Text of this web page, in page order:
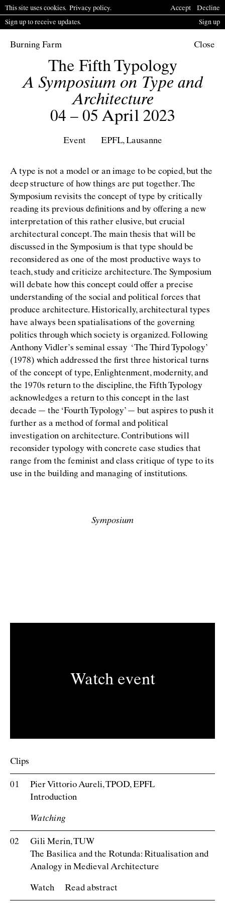
This site uses cookies. Privacy policy. Accept Decline
Sign up to receive updates. Sign up
Burning Farm Close
The Fifth Typology
A Symposium on Type and
Architecture
04 – 05 April 2023
Event EPFL, Lausanne
A type is not a model or an image to be copied, but the
deep structure of how things are put together. The
Symposium revisits the concept of type by critically
reading its previous deﬁnitions and by offering a new
interpretation of this rather elusive, but crucial
architectural concept. The main thesis that will be
discussed in the Symposium is that type should be
reconsidered as one of the most productive ways to
teach, study and criticize architecture. The Symposium
will debate how this concept could offer a precise
understanding of the social and political forces that
produce architecture. Historically, architectural types
have always been spatialisations of the governing
politics through which society is organized. Following
Anthony Vidler’s seminal essay ‘The Third Typology’
(1978) which addressed the ﬁrst three historical turns
of the concept of type, Enlightenment, modernity, and
the 1970s return to the discipline, the Fifth Typology
acknowledges a return to this concept in the last
decade — the ‘Fourth Typology’ — but aspires to push it
further as a method of formal and political
investigation on architecture. Contributions will
reconsider typology with concrete case studies that
range from the feminist and class critique of type to its
use in the building and managing of institutions.
Symposium
Watch event
Clips
Pier Vittorio Aureli, TPOD, EPFL
Introduction
Watch
Gili Merin, TUW
The Basilica and the Rotunda: Ritualisation and
Analogy in Medieval Architecture
Watch Read abstract